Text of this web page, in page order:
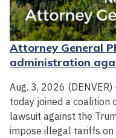
Attorney General
administration
Aug. 3, 2026
today joined a coalition
lawsuit against the
impose illegal tariffs on